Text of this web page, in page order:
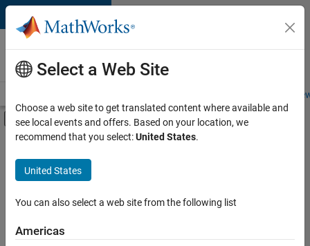
Skip to content
Careers at
MathWorks
Students and
Off-Canvas Navigation Menu Toggle
Main Content
FILTERED BY
Infrastructure and Architecture
Program Management
Technical Sales Engineering
Select a Web Site
Choose a web site to get translated content where available and
see local events and offers. Based on your location, we
recommend that you select:United States.
United States
You can also select a web site from the following list
Americas